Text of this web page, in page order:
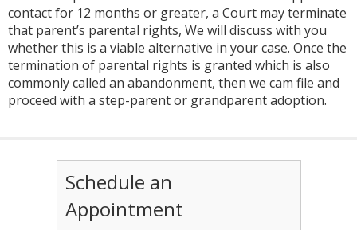
contact for 12 months or greater, a Court may terminate
that parent’s parental rights, We will discuss with you
whether this is a viable alternative in your case. Once the
termination of parental rights is granted which is also
commonly called an abandonment, then we cam file and
proceed with a step-parent or grandparent adoption.
Schedule an
Appointment